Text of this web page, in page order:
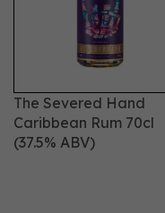
The Severed Hand
Caribbean Rum 70cl
(37.5% ABV)